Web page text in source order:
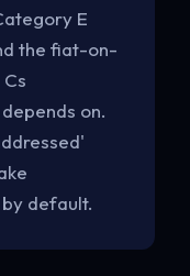
E
the fiat-on-
on.
default.